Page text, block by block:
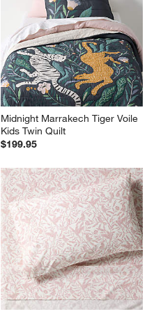
Midnight Marrakech Tiger Voile
Kids Twin Quilt
$199.95